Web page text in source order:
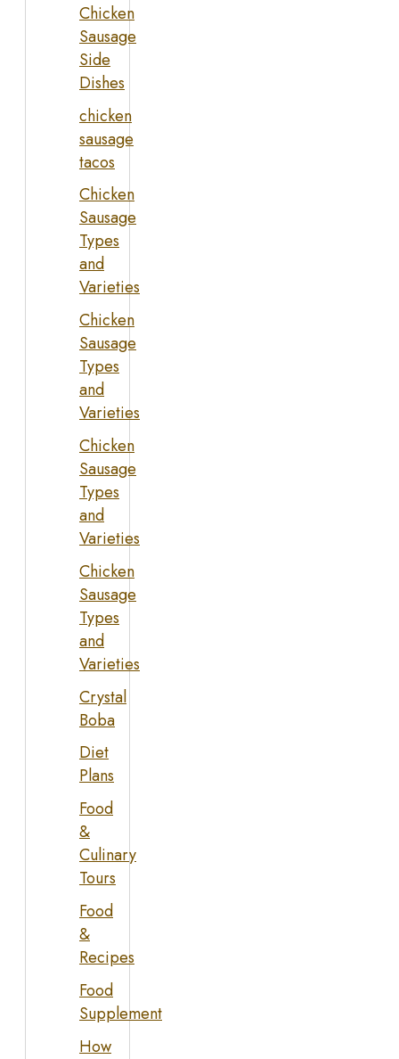
Chicken
Sausage
Side
Dishes
chicken
sausage
tacos
Chicken
Sausage
Types
and
Varieties
Chicken
Sausage
Types
and
Varieties
Chicken
Sausage
Types
and
Varieties
Chicken
Sausage
Types
and
Varieties
Crystal
Boba
Diet
Plans
Food
&
Culinary
Tours
Food
&
Recipes
Food
Supplement
How